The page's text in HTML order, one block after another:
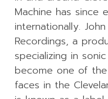
Machine has since
internationally.
Recordings, a
specializing in
become one of
faces in the